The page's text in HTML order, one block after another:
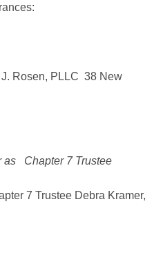
Rosen, PLLC 38 New
as Chapter 7 Trustee
7 Trustee Debra Kramer,